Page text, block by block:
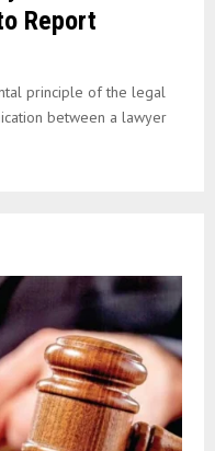
Report
principle of the legal
between a lawyer